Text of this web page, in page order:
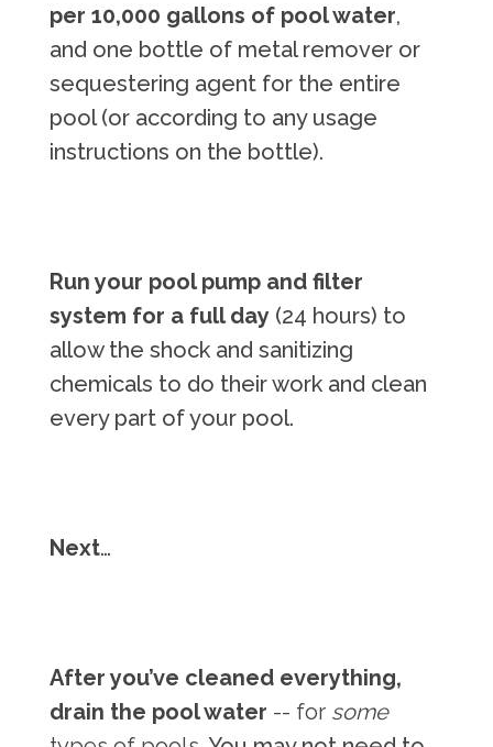
per 10,000 gallons of pool water,
and one bottle of metal remover or
sequestering agent for the entire
pool (or according to any usage
instructions on the bottle).
Run your pool pump and filter
system for a full day (24 hours) to
allow the shock and sanitizing
chemicals to do their work and clean
every part of your pool.
Next…
After you’ve cleaned everything,
drain the pool water -- for some